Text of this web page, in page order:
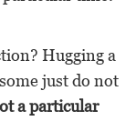
Hugging a
just do not
a particular